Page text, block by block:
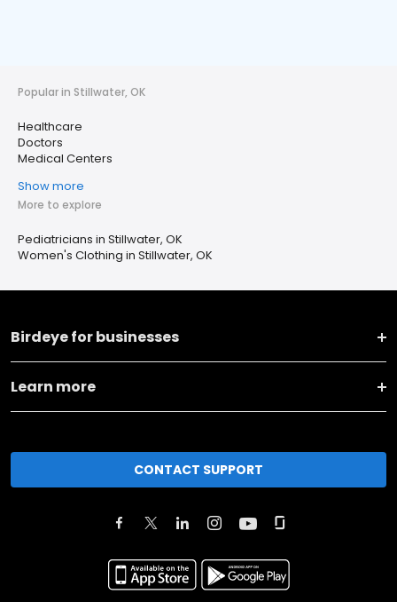
Popular in Stillwater, OK
Healthcare
Doctors
Medical Centers
Show more
More to explore
Pediatricians in Stillwater, OK
Women's Clothing in Stillwater, OK
Birdeye for businesses
Learn more
CONTACT SUPPORT